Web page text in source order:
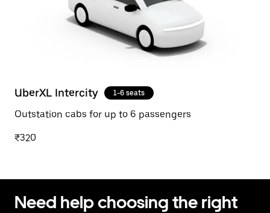
UberXL Intercity 1-6 seats
Outstation cabs for up to 6 passengers
₹320
Need help choosing the right